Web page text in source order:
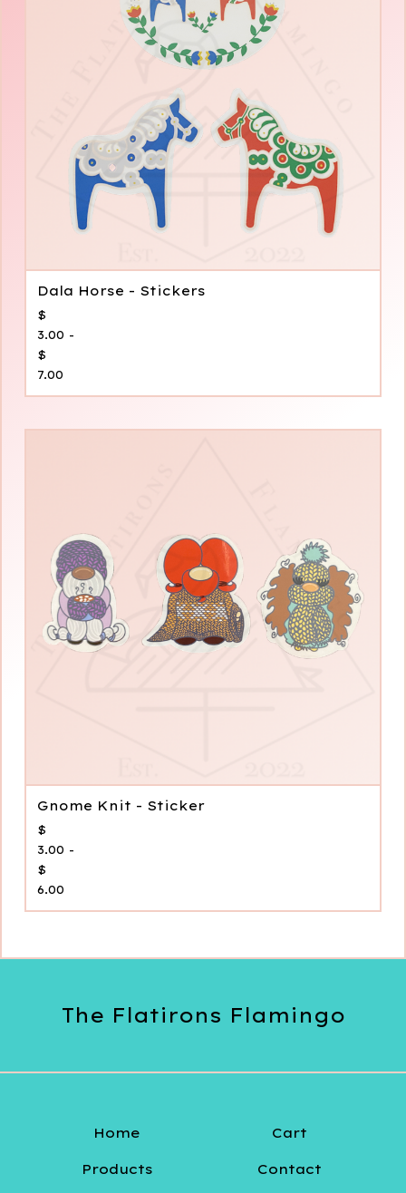
Dala Horse - Stickers
$
3.00 -
$
7.00
Gnome Knit - Sticker
$
3.00 -
$
6.00
The Flatirons Flamingo
Home
Products
Cart
Contact